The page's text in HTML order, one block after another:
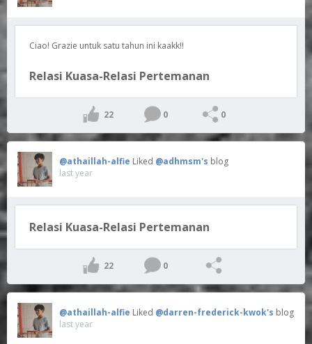
Ciao! Grazie untuk satu tahun ini kaakk!!
Relasi Kuasa-Relasi Pertemanan
22 0 0
@athaillah-alfie Liked @adhmsm's blog
last year
Relasi Kuasa-Relasi Pertemanan
22 0
@athaillah-alfie Liked @darren-frederick-kwok's blog
last year